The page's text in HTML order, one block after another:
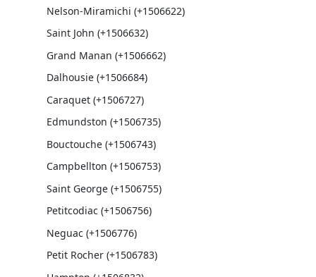
Nelson-Miramichi (+1506622)
Saint John (+1506632)
Grand Manan (+1506662)
Dalhousie (+1506684)
Caraquet (+1506727)
Edmundston (+1506735)
Bouctouche (+1506743)
Campbellton (+1506753)
Saint George (+1506755)
Petitcodiac (+1506756)
Neguac (+1506776)
Petit Rocher (+1506783)